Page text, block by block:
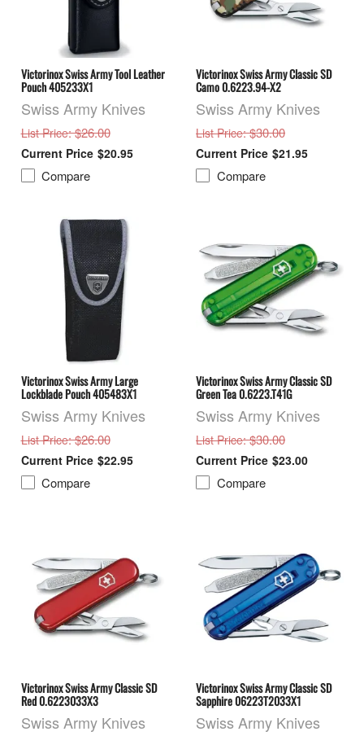
Victorinox Swiss Army Tool Leather
Pouch 405233X1
Swiss Army Knives
List Price: $26.00
$20.95
Compare
Victorinox Swiss Army Classic SD
Camo 0.6223.94-X2
Swiss Army Knives
List Price: $30.00
$21.95
Compare
Victorinox Swiss Army Large
Lockblade Pouch 405483X1
Swiss Army Knives
List Price: $26.00
$22.95
Compare
Victorinox Swiss Army Classic SD
Green Tea 0.6223.T41G
Swiss Army Knives
List Price: $30.00
$23.00
Compare
Victorinox Swiss Army Classic SD
Red 0.6223033X3
Swiss Army Knives
Victorinox Swiss Army Classic SD
Sapphire 06223T2033X1
Swiss Army Knives